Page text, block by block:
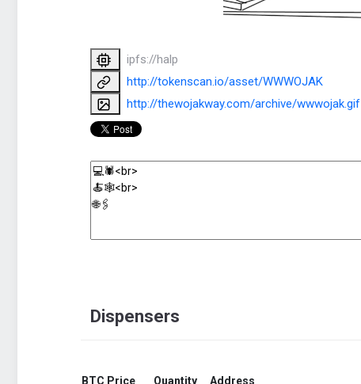
ipfs://halp
http://tokenscan.io/asset/WWWOJAK
http://thewojakway.com/archive/wwwojak.gif
Dispensers
BTC Price Quantity Address